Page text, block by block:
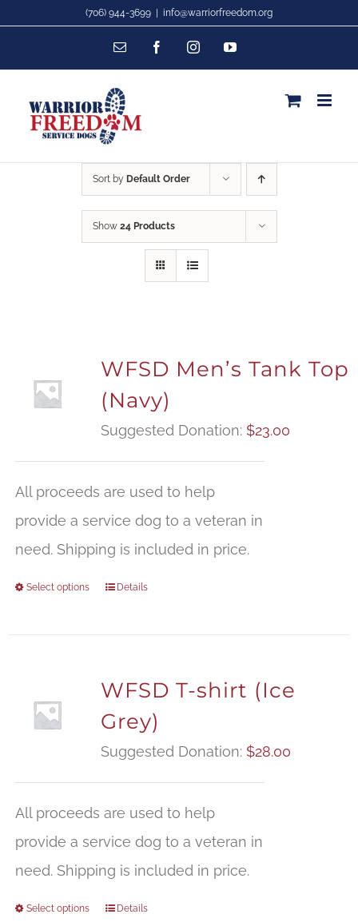
content
(706) 944-3699 info@warriorfreedom.org
Email FacebookInstagramYouTube
Sort by Default Order
Show 24 Products
WFSD Men’s Tank Top
(Navy)
Suggested Donation: $23.00
All proceeds are used to help
provide a service dog to a veteran in
need. Shipping is included in price.
Select options Details
WFSD T-shirt (Ice
Grey)
Suggested Donation: $28.00
All proceeds are used to help
provide a service dog to a veteran in
need. Shipping is included in price.
Select options Details